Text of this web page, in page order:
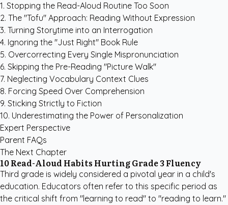
1. Stopping the Read-Aloud Routine Too Soon
2. The "Tofu" Approach: Reading Without Expression
3. Turning Storytime into an Interrogation
4. Ignoring the "Just Right" Book Rule
5. Overcorrecting Every Single Mispronunciation
6. Skipping the Pre-Reading "Picture Walk"
7. Neglecting Vocabulary Context Clues
8. Forcing Speed Over Comprehension
9. Sticking Strictly to Fiction
10. Underestimating the Power of Personalization
Expert Perspective
Parent FAQs
The Next Chapter
10 Read-Aloud Habits Hurting Grade 3 Fluency
Third grade is widely considered a pivotal year in a child's
education. Educators often refer to this specific period as
the critical shift from "learning to read" to "reading to learn."